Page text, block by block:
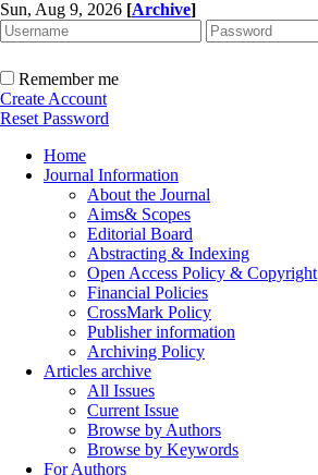
Sun, Aug 9, 2026 [Archive]
Remember me
Create Account
Reset Password
Home
Journal Information
About the Journal
Aims& Scopes
Editorial Board
Abstracting & Indexing
Open Access Policy & Copyright
Financial Policies
CrossMark Policy
Publisher information
Archiving Policy
Articles archive
All Issues
Current Issue
Browse by Authors
Browse by Keywords
For Authors